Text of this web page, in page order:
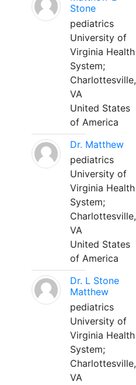
Stone
pediatrics
University of
Virginia Health
System;
Charlottesville,
VA
United States
of America
Dr. Matthew
pediatrics
University of
Virginia Health
System;
Charlottesville,
VA
United States
of America
Dr. L Stone
Matthew
pediatrics
University of
Virginia Health
System;
Charlottesville,
VA